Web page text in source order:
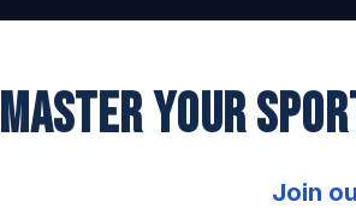
MASTER YOUR
Join